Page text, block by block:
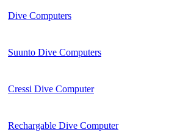
Dive Computers
Suunto Dive Computers
Cressi Dive Computer
Rechargable Dive Computer